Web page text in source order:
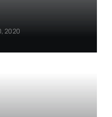
2020